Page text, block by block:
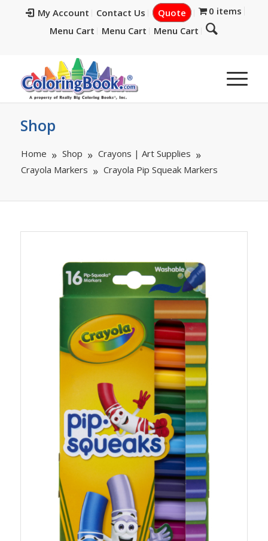
My Account Contact Us Quote
0 items
Menu Cart
Menu Cart Menu Cart
Shop
Home Shop
Crayons | Art Supplies
Crayola Markers
Crayola Pip Squeak Markers